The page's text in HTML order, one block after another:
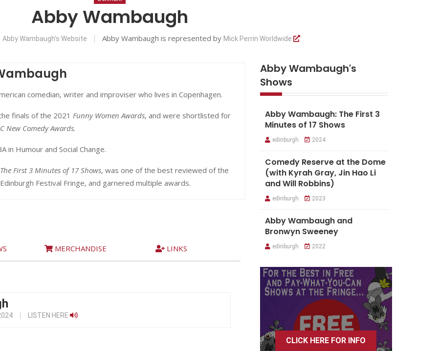
Abby Wambaugh
Abby Wambaugh's Website Abby Wambaugh is represented by Mick Perrin Worldwide
comedian, writer and improviser who lives in Copenhagen.
finals of the 2021 Funny Women Awards, and were shortlisted for
New Comedy Awards.
in Humour and Social Change.
The First 3 Minutes of 17 Shows, was one of the best reviewed of the
Festival Fringe, and garnered multiple awards.
MERCHANDISE LINKS
LISTEN HERE
Abby Wambaugh's
Shows
Abby Wambaugh: The First 3
Minutes of 17 Shows
edinburgh 2024
Comedy Reserve at the Dome
(with Kyrah Gray, Jin Hao Li
and Will Robbins)
edinburgh 2023
Abby Wambaugh and
Bronwyn Sweeney
edinburgh 2022
CLICK HERE FOR INFO